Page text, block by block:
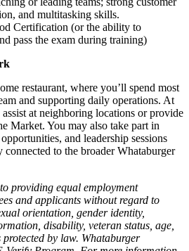
and multitasking skills.
Certification (or the ability to
pass the exam during training)
restaurant, where you’ll spend most
and supporting daily operations. At
at neighboring locations or provide
Market. You may also take part in
and leadership sessions
to the broader Whataburger
providing equal employment
and applicants without regard to
orientation, gender identity,
disability, veteran status, age,
by law. Whataburger